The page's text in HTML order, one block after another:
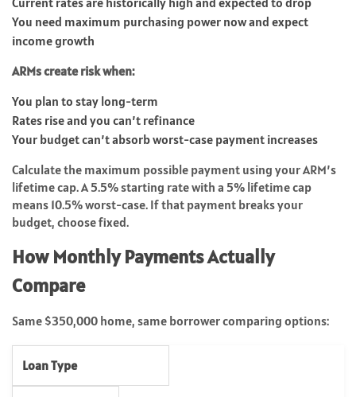
You need maximum purchasing power now and expect
income growth
ARMs create risk when:
You plan to stay long-term
Rates rise and you can’t refinance
Your budget can’t absorb worst-case payment increases
Calculate the maximum possible payment using your ARM’s
lifetime cap. A 5.5% starting rate with a 5% lifetime cap
means 10.5% worst-case. If that payment breaks your
budget, choose fixed.
How Monthly Payments Actually
Compare
Same $350,000 home, same borrower comparing options:
Loan Type